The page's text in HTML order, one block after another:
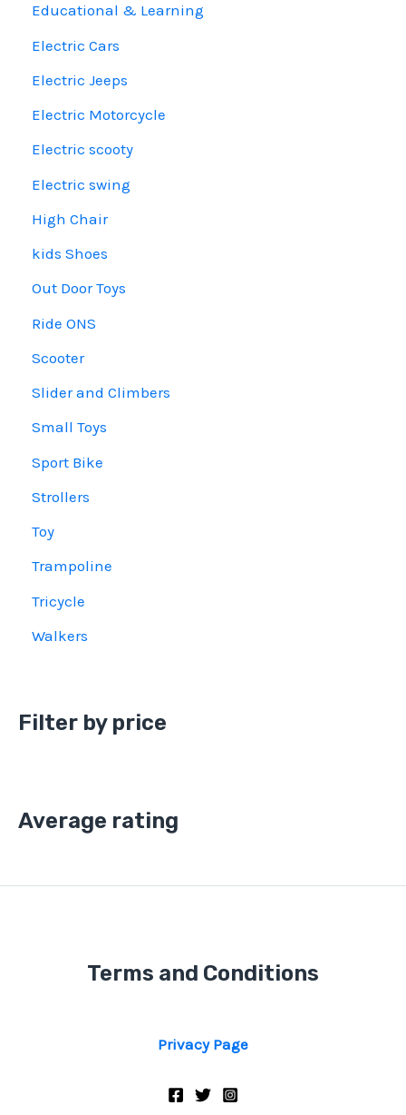
Educational & Learning
Electric Cars
Electric Jeeps
Electric Motorcycle
Electric scooty
Electric swing
High Chair
kids Shoes
Out Door Toys
Ride ONS
Scooter
Slider and Climbers
Small Toys
Sport Bike
Strollers
Toy
Trampoline
Tricycle
Walkers
Filter by price
Average rating
Terms and Conditions
Privacy Page